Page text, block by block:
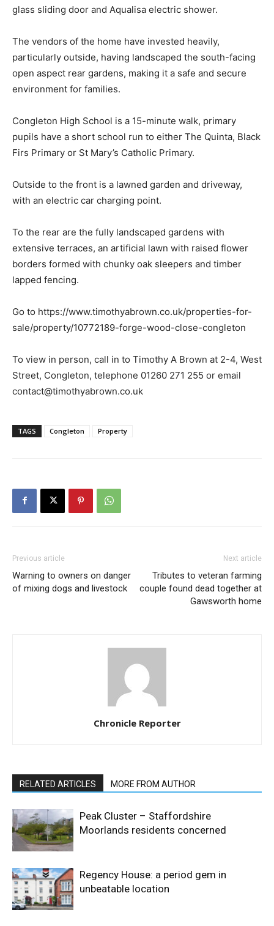
glass sliding door and Aqualisa electric shower.
The vendors of the home have invested heavily,
particularly outside, having landscaped the south-facing
open aspect rear gardens, making it a safe and secure
environment for families.
Congleton High School is a 15-minute walk, primary
pupils have a short school run to either The Quinta, Black
Firs Primary or St Mary’s Catholic Primary.
Outside to the front is a lawned garden and driveway,
with an electric car charging point.
To the rear are the fully landscaped gardens with
extensive terraces, an artificial lawn with raised flower
borders formed with chunky oak sleepers and timber
lapped fencing.
Go to https://www.timothyabrown.co.uk/properties-for-
sale/property/10772189-forge-wood-close-congleton
To view in person, call in to Timothy A Brown at 2-4, West
Street, Congleton, telephone 01260 271 255 or email
contact@timothyabrown.co.uk
TAGS Congleton Property
Previous article
Warning to owners on danger
of mixing dogs and livestock
Next article
Tributes to veteran farming
couple found dead together at
Gawsworth home
Chronicle Reporter
RELATED ARTICLES MORE FROM AUTHOR
Peak Cluster – Staffordshire
Moorlands residents concerned
Regency House: a period gem in
unbeatable location